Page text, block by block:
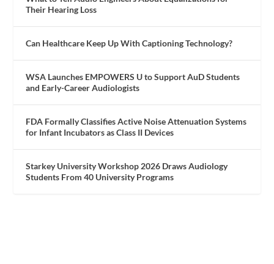
Their Hearing Loss
Can Healthcare Keep Up With Captioning Technology?
WSA Launches EMPOWERS U to Support AuD Students
and Early-Career Audiologists
FDA Formally Classifies Active Noise Attenuation Systems
for Infant Incubators as Class II Devices
Starkey University Workshop 2026 Draws Audiology
Students From 40 University Programs